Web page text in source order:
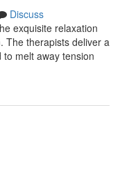
Discuss
exquisite relaxation
The therapists deliver a
melt away tension